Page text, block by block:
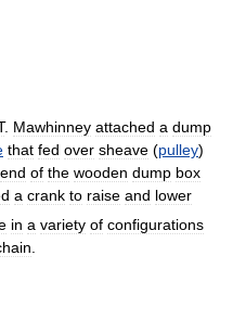
. Mawhinney attached a dump
that fed over sheave (pulley)
end of the wooden dump box
a crank to raise and lower
in a variety of configurations